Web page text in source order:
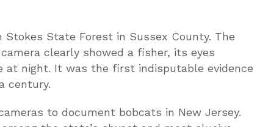
State Forest in Sussex County. The
clearly showed a fisher, its eyes
night. It was the first indisputable evidence
century.
to document bobcats in New Jersey.